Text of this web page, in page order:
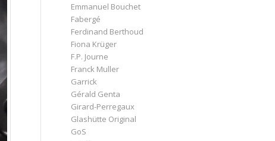
Emmanuel Bouchet
Fabergé
Ferdinand Berthoud
Fiona Krüger
F.P. Journe
Franck Muller
Garrick
Gérald Genta
Girard-Perregaux
Glashütte Original
GoS